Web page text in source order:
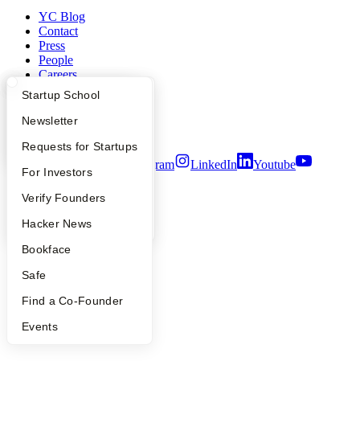
What Happens at YC?
Apply
YC Interview Guide
FAQ
People
YC Blog
Startup Directory
Founder Directory
Launch YC
Startup School
Newsletter
Requests for Startups
For Investors
Verify Founders
Hacker News
Bookface
Safe
Find a Co-Founder
Events
YC Blog
Contact
Press
People
Careers
Privacy Policy
Notice at Collection
Security
Instagram LinkedIn
Youtube
2026 Y Combinator